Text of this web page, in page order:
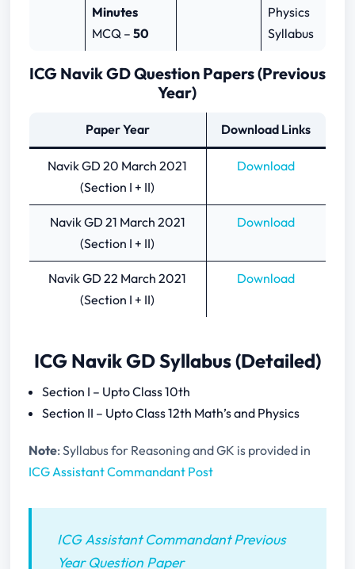
Minutes
MCQ – 50
Physics
Syllabus
ICG Navik GD Question Papers (Previous
Year)
Paper Year Download Links
Navik GD 20 March 2021
(Section I + II)
Download
Navik GD 21 March 2021
(Section I + II)
Download
Navik GD 22 March 2021
(Section I + II)
Download
ICG Navik GD Syllabus (Detailed)
Section I – Upto Class 10th
Section II – Upto Class 12th Math’s and Physics
Note: Syllabus for Reasoning and GK is provided in
ICG Assistant Commandant Post
ICG Assistant Commandant Previous
Year Question Paper